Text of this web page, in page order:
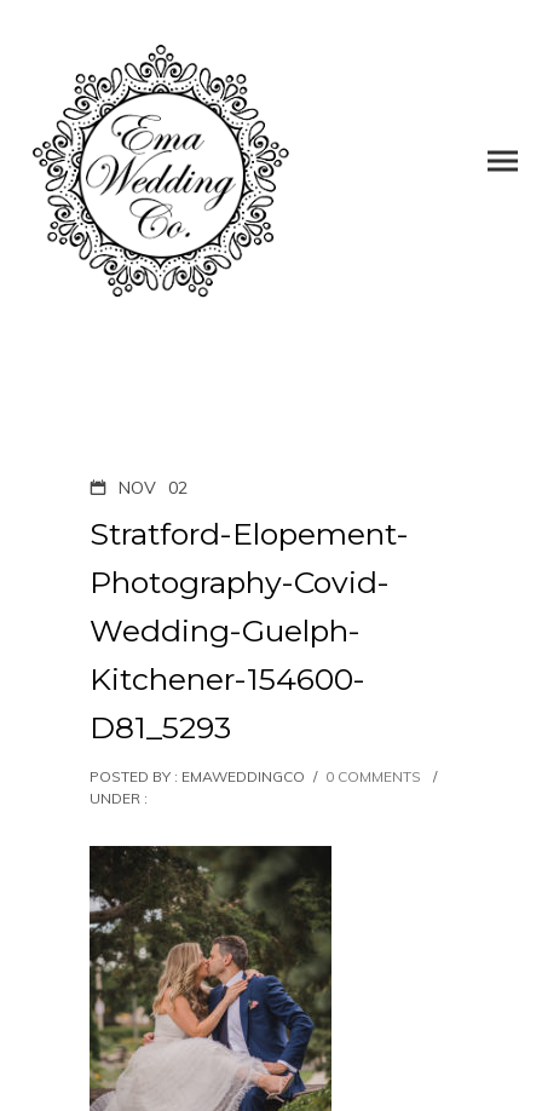
NOV 02
Stratford-Elopement-
Photography-Covid-
Wedding-Guelph-
Kitchener-154600-
D81_5293
POSTED BY : EMAWEDDINGCO / 0 COMMENTS
/
UNDER :